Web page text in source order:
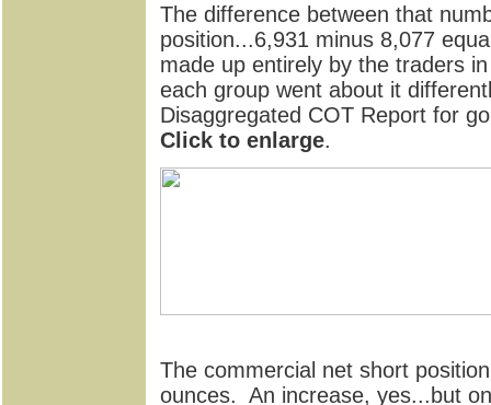
The difference between that
position...6,931 minus 8,077
made up entirely by the traders
each group went about it
Disaggregated COT Report for
Click to enlarge.
The commercial net short
ounces. An increase, yes...but